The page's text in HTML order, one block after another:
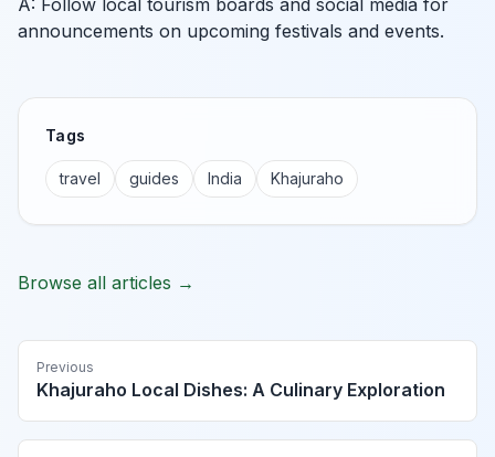
A: Follow local tourism boards and social media for
announcements on upcoming festivals and events.
Tags
travel guides India Khajuraho
Browse all articles →
Previous
Khajuraho Local Dishes: A Culinary Exploration